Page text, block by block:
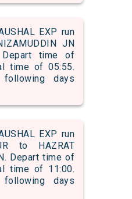
EXP run
JN
Depart time of
time of 05:55.
days
EXP run
to HAZRAT
Depart time of
time of 11:00.
days